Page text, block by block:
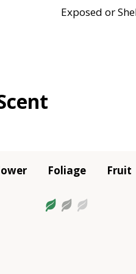
Exposed or
Foliage Fruit